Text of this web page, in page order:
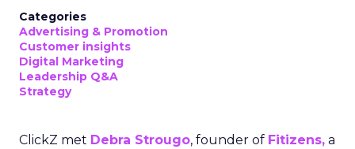
Categories
Advertising & Promotion
Customer insights
Digital Marketing
Leadership Q&A
Strategy
ClickZ met Debra Strougo, founder of Fitizens, a